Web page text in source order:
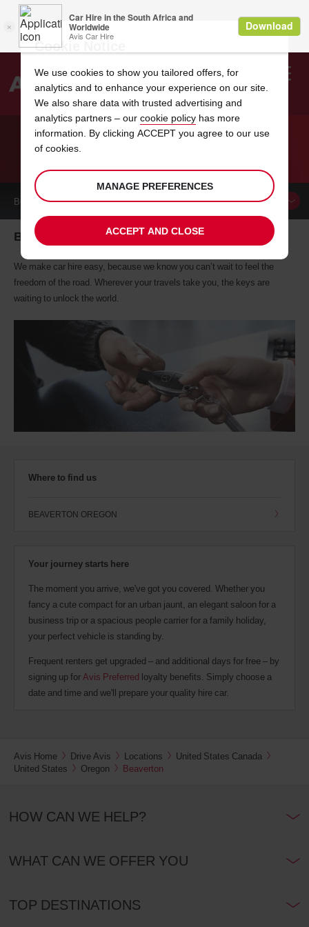
Search
CAR HIRE BEAVERTON
BOOK ACAR
Beaverton car hire, tailor-made for you
We make car hire easy, because we know you can’t wait to feel the
freedom of the road. Wherever your travels take you, the keys are
waiting to unlock the world.
Where to find us
BEAVERTON OREGON
Your journey starts here
The moment you arrive, we've got you covered. Whether you
fancy a cute compact for an urban jaunt, an elegant saloon for a
business trip or a spacious people carrier for a family holiday,
your perfect vehicle is standing by.
Frequent renters get upgraded – and additional days for free – by
signing up forAvis Preferred loyalty benefits. Simply choose a
date and time and we'll prepare your quality hire car.
Avis Home Drive Avis Locations
United States Canada
United States
Oregon Beaverton
HOW CAN WE HELP?
WHAT CAN WE OFFER YOU
TOP DESTINATIONS
Cookie Notice
We use cookies to show you tailored offers, for
analytics and to enhance your experience on our site.
We also share data with trusted advertising and
analytics partners – our cookie policy has more
information. By clicking ACCEPT you agree to our use
of cookies.
MANAGE PREFERENCES
ACCEPT AND CLOSE